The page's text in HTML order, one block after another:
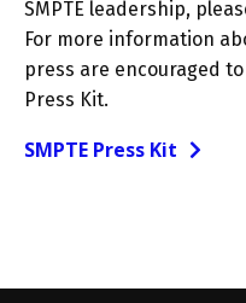
SMPTE leadership,
For more information
press are encouraged
Press Kit.
SMPTE Press Kit